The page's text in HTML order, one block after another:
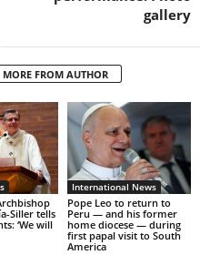
gallery
MORE FROM AUTHOR
Siller tells
‘We will
International News
Pope Leo to return to
Peru — and his former
home diocese — during
first papal visit to South
America